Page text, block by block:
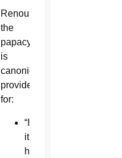
Renouncing
the
papacy
is
canonically
provided
for:
“If
it
happens